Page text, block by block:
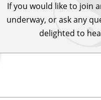
If you would like to join
underway, or ask any
delighted to